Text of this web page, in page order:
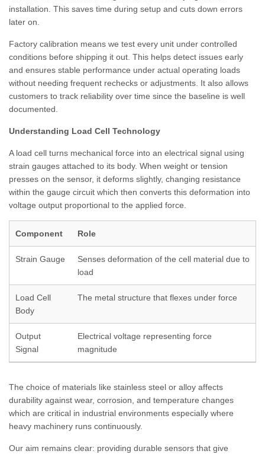
installation. This saves time during setup and cuts down errors
later on.
Factory calibration means we test every unit under controlled
conditions before shipping it out. This helps detect issues early
and ensures stable performance under actual operating loads
without needing frequent rechecks or adjustments. It also allows
customers to track reliability over time since the baseline is well
documented.
Understanding Load Cell Technology
A load cell turns mechanical force into an electrical signal using
strain gauges attached to its body. When weight or tension
presses on the sensor, it deforms slightly, changing resistance
within the gauge circuit which then converts this deformation into
voltage output proportional to the applied force.
Component Role
Strain Gauge
Senses deformation of the cell material due to
load
Load Cell
Body
The metal structure that flexes under force
Output
Signal
Electrical voltage representing force
magnitude
The choice of materials like stainless steel or alloy affects
durability against wear, corrosion, and temperature changes
which are critical in industrial environments especially where
heavy machinery runs continuously.
Our aim remains clear: providing durable sensors that give